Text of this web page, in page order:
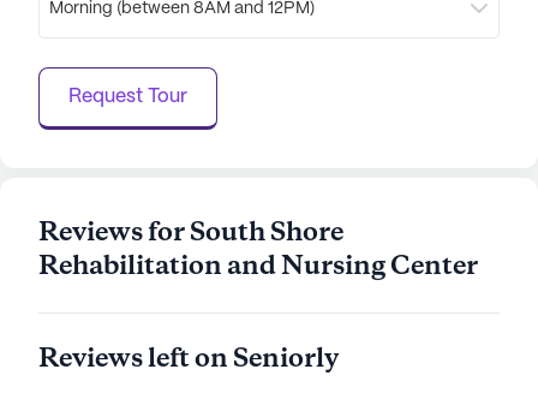
of $93,062 and a life expectancy of 80 years, the
for all residents. The community's strategic
location and comprehensive services make South
Shore Rehabilitation And Nursing Center a place
team.
AI-generated description based on Seniorly's proprietary
Morning (between 8AM and 12PM)
Request Tour
Reviews for South Shore
Rehabilitation and Nursing Center
Reviews left on Seniorly